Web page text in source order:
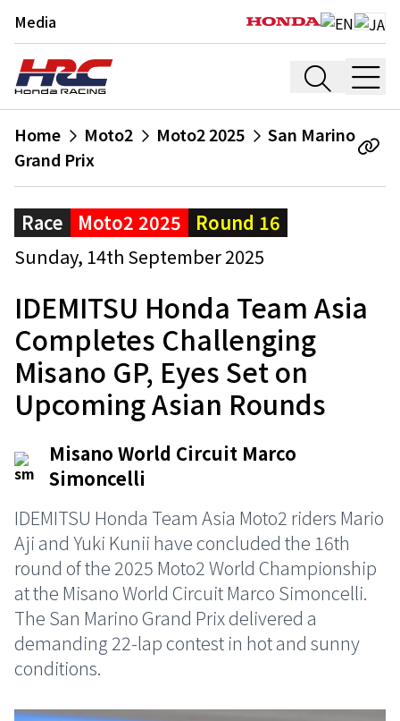
Media
Home Moto2 Moto2 2025
San Marino
Grand Prix
Race Moto2 2025
Round 16
Sunday, 14th September 2025
IDEMITSU Honda Team Asia
Completes Challenging
Misano GP, Eyes Set on
Upcoming Asian Rounds
Misano World Circuit Marco
Simoncelli
IDEMITSU Honda Team Asia Moto2 riders Mario
Aji and Yuki Kunii have concluded the 16th
round of the 2025 Moto2 World Championship
at the Misano World Circuit Marco Simoncelli.
The San Marino Grand Prix delivered a
demanding 22-lap contest in hot and sunny
conditions.